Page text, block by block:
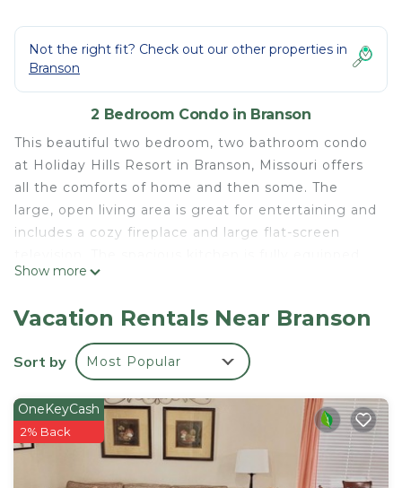
Not the right fit? Check out our other properties in
Branson
2 Bedroom Condo in Branson
This beautiful two bedroom, two bathroom condo
at Holiday Hills Resort in Branson, Missouri offers
all the comforts of home and then some. The
large, open living area is great for entertaining and
includes a cozy fireplace and large flat-screen
with all the necessary appliances, including a
you can easily whip up a quick meal. Both
bedrooms feature comfortable beds and plenty of
storage space.
outdoor pool, fitness center, game room, and
more. There's also a variety of activities available,
such as golfing, fishing, boating, and hiking.
Whether you're looking for a relaxing getaway or
Show more
Vacation Rentals Near Branson
Sort by Most Popular
OneKeyCash
2% Back